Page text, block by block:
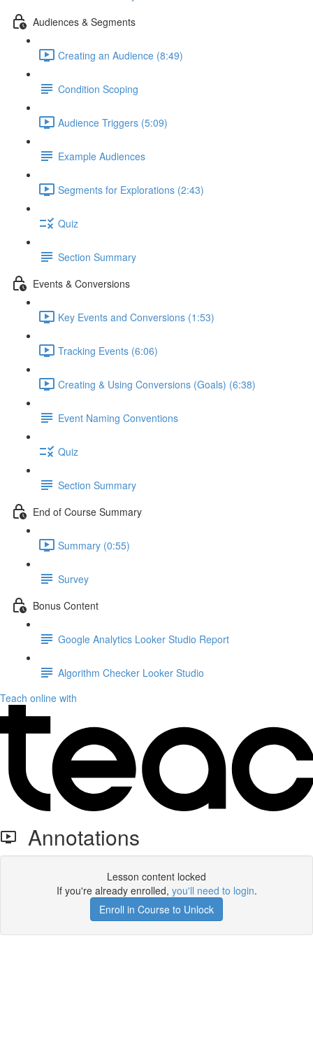
Audiences & Segments
Creating an Audience (8:49)
Condition Scoping
Audience Triggers (5:09)
Example Audiences
Segments for Explorations (2:43)
Quiz
Section Summary
Events & Conversions
Key Events and Conversions (1:53)
Tracking Events (6:06)
Creating & Using Conversions (Goals) (6:38)
Event Naming Conventions
Quiz
Section Summary
End of Course Summary
Summary (0:55)
Survey
Bonus Content
Google Analytics Looker Studio Report
Algorithm Checker Looker Studio
Teach online with
Annotations
Lesson content locked
If you're already enrolled, you'll need to login.
Enroll in Course to Unlock